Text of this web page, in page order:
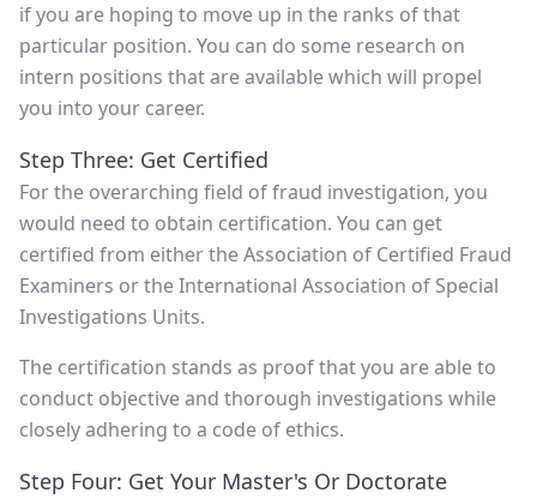
if you are hoping to move up in the ranks of that
particular position. You can do some research on
intern positions that are available which will propel
you into your career.
Step Three: Get Certified
For the overarching field of fraud investigation, you
would need to obtain certification. You can get
certified from either the Association of Certified Fraud
Examiners or the International Association of Special
Investigations Units.
The certification stands as proof that you are able to
conduct objective and thorough investigations while
closely adhering to a code of ethics.
Step Four: Get Your Master's Or Doctorate